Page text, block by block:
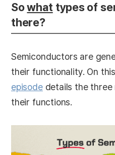
Sowhat types of
there?
Semiconductors are
their functionality. On
episodedetails the three
their functions.